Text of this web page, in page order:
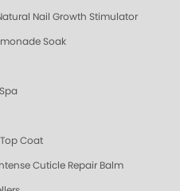
Nail Growth Stimulator
Soak
Coat
Cuticle Repair Balm